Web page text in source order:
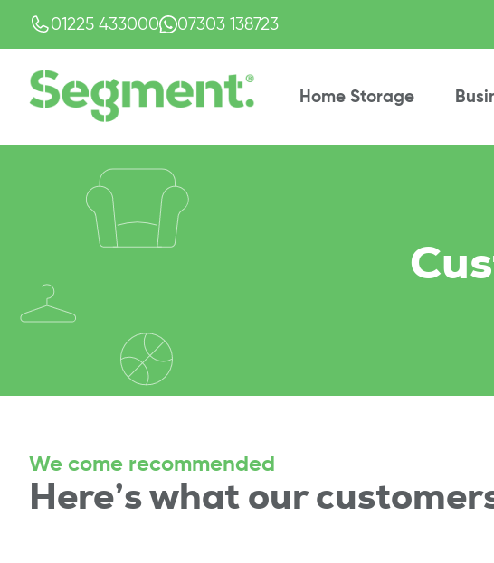
01225 433000 07303 138723
Home Storage
We come recommended
Here’s what our